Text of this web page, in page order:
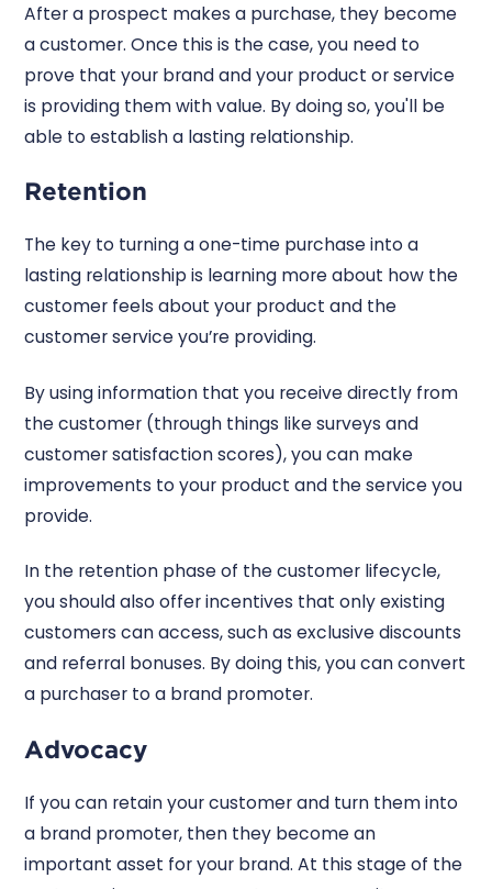
After a prospect makes a purchase, they become
a customer. Once this is the case, you need to
prove that your brand and your product or service
is providing them with value. By doing so, you'll be
able to establish a lasting relationship.
Retention
The key to turning a one-time purchase into a
lasting relationship is learning more about how the
customer feels about your product and the
customer service you’re providing.
By using information that you receive directly from
the customer (through things like surveys and
customer satisfaction scores), you can make
improvements to your product and the service you
provide.
In the retention phase of the customer lifecycle,
you should also offer incentives that only existing
customers can access, such as exclusive discounts
and referral bonuses. By doing this, you can convert
a purchaser to a brand promoter.
Advocacy
If you can retain your customer and turn them into
a brand promoter, then they become an
important asset for your brand. At this stage of the